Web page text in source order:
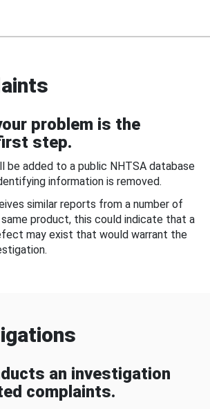
problem is the
step.
be added to a public NHTSA database
information is removed.
similar reports from a number of
product, this could indicate that a
may exist that would warrant the
an investigation
complaints.